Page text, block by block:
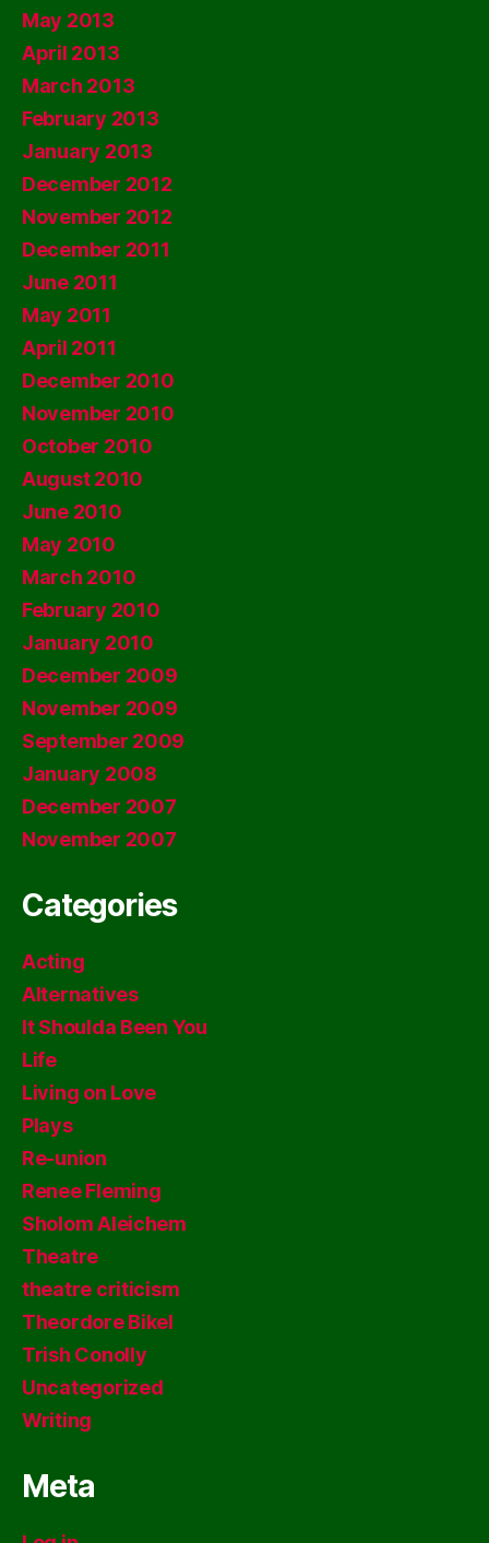
May 2013
April 2013
March 2013
February 2013
January 2013
December 2012
November 2012
December 2011
June 2011
May 2011
April 2011
December 2010
November 2010
October 2010
August 2010
June 2010
May 2010
March 2010
February 2010
January 2010
December 2009
November 2009
September 2009
January 2008
December 2007
November 2007
Categories
Acting
Alternatives
It Shoulda Been You
Life
Living on Love
Plays
Re-union
Renee Fleming
Sholom Aleichem
Theatre
theatre criticism
Theordore Bikel
Trish Conolly
Uncategorized
Writing
Meta